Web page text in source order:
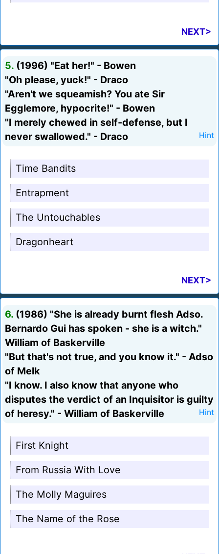
NEXT>
5. (1996) "Eat her!" - Bowen
"Oh please, yuck!" - Draco
"Aren't we squeamish? You ate Sir
Egglemore, hypocrite!" - Bowen
"I merely chewed in self-defense, but I
never swallowed." - Draco
Hint
Time Bandits
Entrapment
The Untouchables
Dragonheart
NEXT>
6. (1986) "She is already burnt flesh Adso.
Bernardo Gui has spoken - she is a witch."
William of Baskerville
"But that's not true, and you know it." - Adso
of Melk
"I know. I also know that anyone who
disputes the verdict of an Inquisitor is guilty
of heresy." - William of Baskerville
Hint
First Knight
From Russia With Love
The Molly Maguires
The Name of the Rose